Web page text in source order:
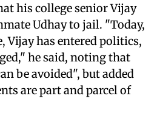
his college senior Vijay
Udhay to jail. "Today,
Vijay has entered politics,
he said, noting that
be avoided", but added
are part and parcel of